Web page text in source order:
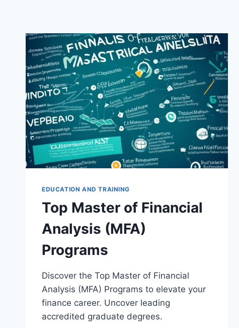
EDUCATION AND TRAINING
Top Master of Financial
Analysis (MFA)
Programs
Discover the Top Master of Financial
Analysis (MFA) Programs to elevate your
finance career. Uncover leading
accredited graduate degrees.